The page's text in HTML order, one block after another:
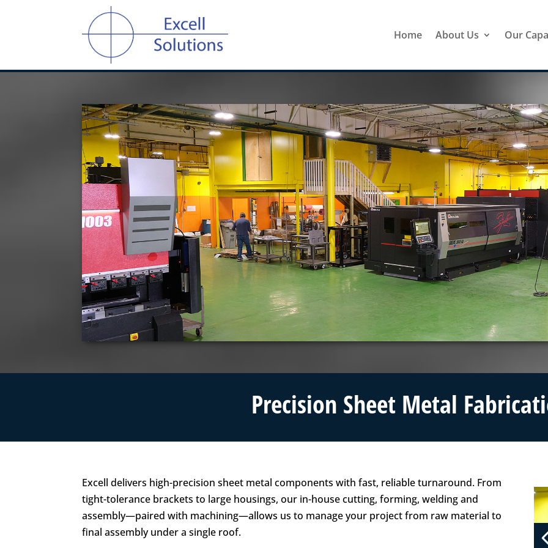
Home About Us Our
Precision Sheet Metal
Excell delivers high-precision sheet metal components with fast, reliable turnaround. From
tight-tolerance brackets to large housings, our in-house cutting, forming, welding and
assembly—paired with machining—allows us to manage your project from raw material to
final assembly under a single roof.